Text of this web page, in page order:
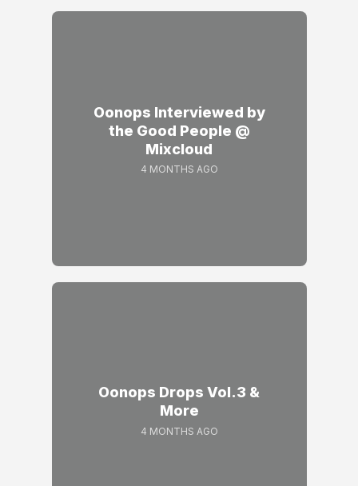
Oonops Interviewed by
the Good People @
Mixcloud
4 MONTHS AGO
Oonops Drops Vol.3 &
More
4 MONTHS AGO